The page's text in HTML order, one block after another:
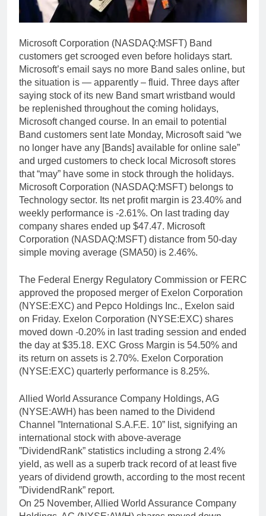
Microsoft Corporation (NASDAQ:MSFT) Band
customers get scrooged even before holidays start.
Microsoft’s email says no more Band sales online, but
the situation is — apparently – fluid. Three days after
saying stock of its new Band smart wristband would
be replenished throughout the coming holidays,
Microsoft changed course. In an email to potential
Band customers sent late Monday, Microsoft said “we
no longer have any [Bands] available for online sale”
and urged customers to check local Microsoft stores
that “may” have some in stock through the holidays.
Microsoft Corporation (NASDAQ:MSFT) belongs to
Technology sector. Its net profit margin is 23.40% and
weekly performance is -2.61%. On last trading day
company shares ended up $47.47. Microsoft
Corporation (NASDAQ:MSFT) distance from 50-day
simple moving average (SMA50) is 2.46%.
The Federal Energy Regulatory Commission or FERC
approved the proposed merger of Exelon Corporation
(NYSE:EXC) and Pepco Holdings Inc., Exelon said
on Friday. Exelon Corporation (NYSE:EXC) shares
moved down -0.20% in last trading session and ended
the day at $35.18. EXC Gross Margin is 54.50% and
its return on assets is 2.70%. Exelon Corporation
(NYSE:EXC) quarterly performance is 8.25%.
Allied World Assurance Company Holdings, AG
(NYSE:AWH) has been named to the Dividend
Channel ”International S.A.F.E. 10” list, signifying an
international stock with above-average
”DividendRank” statistics including a strong 2.4%
yield, as well as a superb track record of at least five
years of dividend growth, according to the most recent
”DividendRank” report.
On 25 November, Allied World Assurance Company